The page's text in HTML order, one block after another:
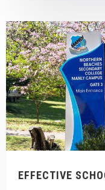
EFFECTIVE